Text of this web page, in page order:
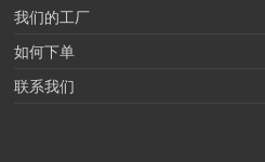
我们的工厂
如何下单
联系我们